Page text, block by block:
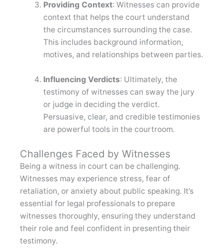
Providing Context: Witnesses can provide
context that helps the court understand
the circumstances surrounding the case.
This includes background information,
motives, and relationships between parties.
Influencing Verdicts: Ultimately, the
testimony of witnesses can sway the jury
or judge in deciding the verdict.
Persuasive, clear, and credible testimonies
are powerful tools in the courtroom.
Challenges Faced by Witnesses
Being a witness in court can be challenging.
Witnesses may experience stress, fear of
retaliation, or anxiety about public speaking. It’s
essential for legal professionals to prepare
witnesses thoroughly, ensuring they understand
their role and feel confident in presenting their
testimony.